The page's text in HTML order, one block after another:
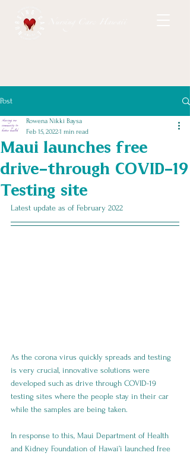
Post
Maui launches free
drive-through COVID-19
Testing site
Rowena Nikki Baysa
Feb 15, 20221 min read
Latest update as of February 2022
As the corona virus quickly spreads and testing
is very crucial, innovative solutions were
developed such as drive through COVID-19
testing sites where the people stay in their car
while the samples are being taken.
In response to this, Maui Department of Health
and Kidney Foundation of Hawai’i launched free